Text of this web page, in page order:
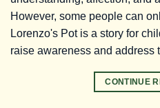
However, some people can
Lorenzo's Pot is a story for
raise awareness and address
CONTINUE